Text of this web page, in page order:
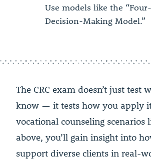
Use models like the
Decision-Making Model.”
The CRC exam doesn’t just test
know — it tests how you apply
vocational counseling scenarios
above, you’ll gain insight into
support diverse clients in real-